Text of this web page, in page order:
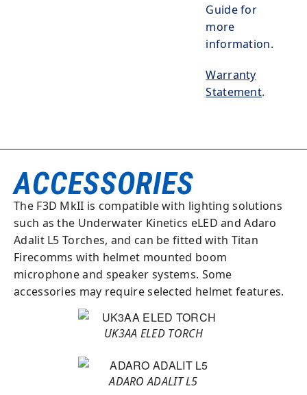
Guide for
more
information.
Warranty
Statement.
ACCESSORIES
The F3D MkII is compatible with lighting solutions
such as the Underwater Kinetics eLED and Adaro
Adalit L5 Torches, and can be fitted with Titan
Firecomms with helmet mounted boom
microphone and speaker systems. Some
accessories may require selected helmet features.
UK3AA ELED TORCH
ADARO ADALIT L5